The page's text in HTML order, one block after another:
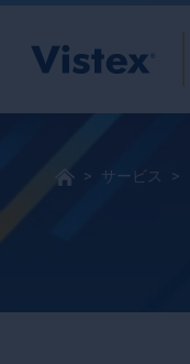
サービス